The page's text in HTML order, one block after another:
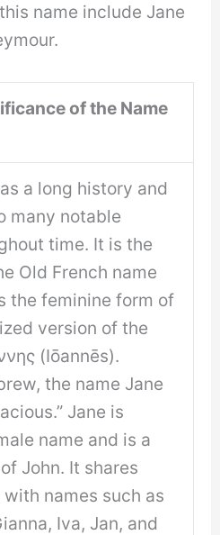
name include Jane
of the Name
a long history and
many notable
time. It is the
Old French name
the feminine form of
version of the
(Iōannēs).
the name Jane
Jane is
name and is a
John. It shares
names such as
Iva, Jan, and